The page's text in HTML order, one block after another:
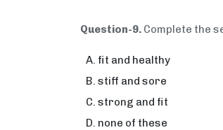
Question-9. Complete the
fit and healthy
stiff and sore
strong and fit
none of these